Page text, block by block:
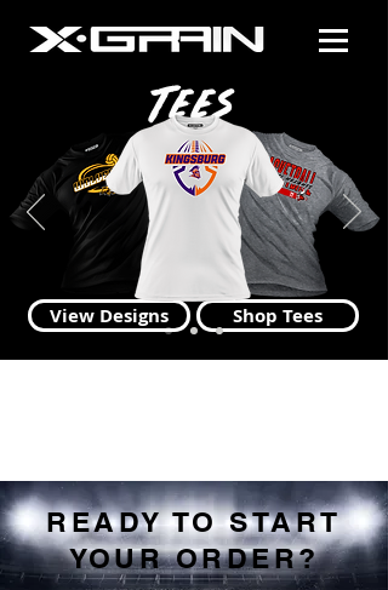
Shop Tees
View Designs
Tees
READY TO START
YOUR ORDER?